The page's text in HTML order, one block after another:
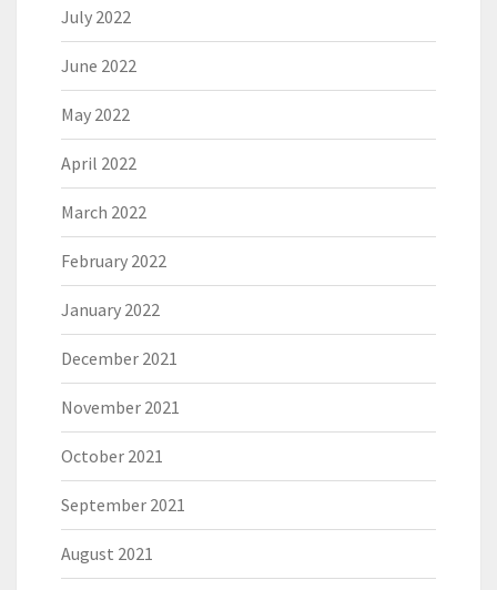
July 2022
June 2022
May 2022
April 2022
March 2022
February 2022
January 2022
December 2021
November 2021
October 2021
September 2021
August 2021